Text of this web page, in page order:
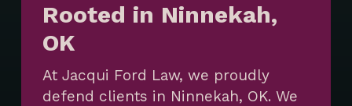
Rooted in Ninnekah,
OK
At Jacqui Ford Law, we proudly
defend clients in Ninnekah, OK. We